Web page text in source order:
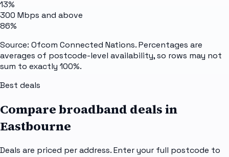
13%
300 Mbps and above
86%
Source: Ofcom Connected Nations. Percentages are
averages of postcode-level availability, so rows may not
sum to exactly 100%.
Best deals
Compare broadband deals in
Eastbourne
Deals are priced per address. Enter your full postcode to